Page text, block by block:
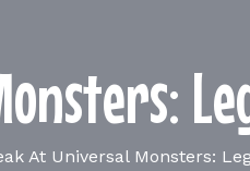
At Universal Monsters: